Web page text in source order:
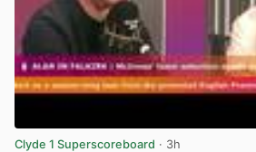
Clyde 1 Superscoreboard · 3h